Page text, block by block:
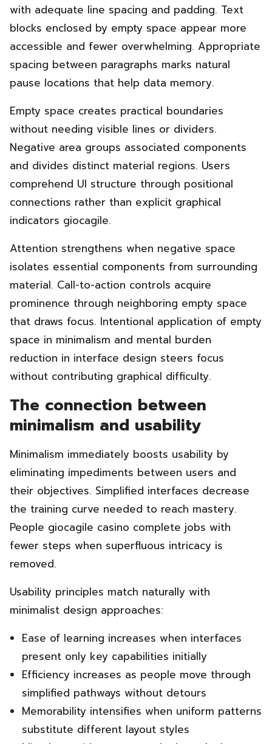
with adequate line spacing and padding. Text
blocks enclosed by empty space appear more
accessible and fewer overwhelming. Appropriate
spacing between paragraphs marks natural
pause locations that help data memory.
Empty space creates practical boundaries
without needing visible lines or dividers.
Negative area groups associated components
and divides distinct material regions. Users
comprehend UI structure through positional
connections rather than explicit graphical
indicators giocagile.
Attention strengthens when negative space
isolates essential components from surrounding
material. Call-to-action controls acquire
prominence through neighboring empty space
that draws focus. Intentional application of empty
space in minimalism and mental burden
reduction in interface design steers focus
without contributing graphical difficulty.
The connection between
minimalism and usability
Minimalism immediately boosts usability by
eliminating impediments between users and
their objectives. Simplified interfaces decrease
the training curve needed to reach mastery.
People giocagile casino complete jobs with
fewer steps when superfluous intricacy is
removed.
Usability principles match naturally with
minimalist design approaches:
Ease of learning increases when interfaces
present only key capabilities initially
Efficiency increases as people move through
simplified pathways without detours
Memorability intensifies when uniform patterns
substitute different layout styles